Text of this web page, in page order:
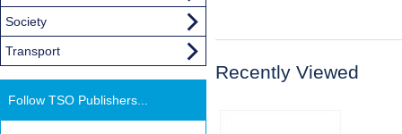
Recently Viewed
Society
Transport
Follow TSO Publishers...